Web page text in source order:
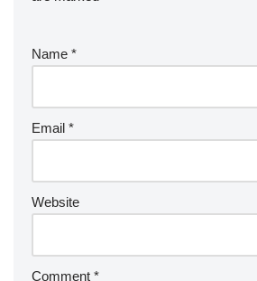
Name *
Email *
Website
Comment *